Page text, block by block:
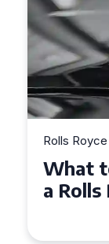
Rolls
Royce